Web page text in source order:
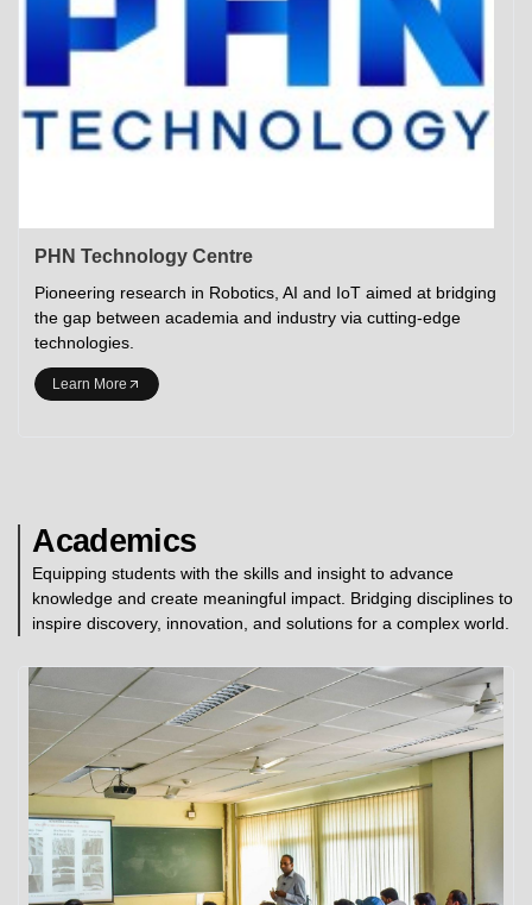
PHN Technology Centre
Pioneering research in Robotics, AI and IoT aimed at bridging
the gap between academia and industry via cutting-edge
technologies.
Learn More
Academics
Equipping students with the skills and insight to advance
knowledge and create meaningful impact. Bridging disciplines to
inspire discovery, innovation, and solutions for a complex world.